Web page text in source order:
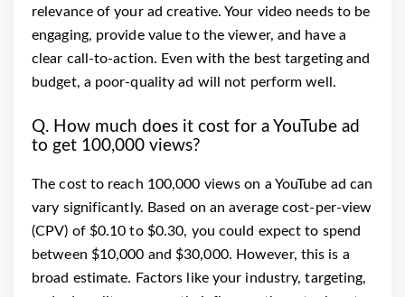
relevance of your ad creative. Your video needs to be
engaging, provide value to the viewer, and have a
clear call-to-action. Even with the best targeting and
budget, a poor-quality ad will not perform well.
Q. How much does it cost for a YouTube ad
to get 100,000 views?
The cost to reach 100,000 views on a YouTube ad can
vary significantly. Based on an average cost-per-view
(CPV) of $0.10 to $0.30, you could expect to spend
between $10,000 and $30,000. However, this is a
broad estimate. Factors like your industry, targeting,